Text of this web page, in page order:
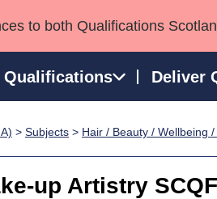
to both Qualifications
Qualifications Deliver
Development Awards
> Subjects > Hair / Beauty / Wellbeing
up Artistry